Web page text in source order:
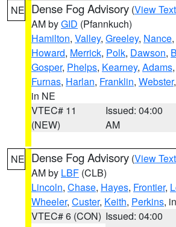
NE Dense Fog Advisory (View Text
AM byGID (Pfannkuch)
Hamilton, Valley, Greeley, Nance,
Howard, Merrick, Polk, Dawson,
Gosper, Phelps, Kearney, Adams,
Furnas, Harlan, Franklin, Webster,
in NE
VTEC# 11
(NEW)
Issued: 04:00
AM
NE Dense Fog Advisory (View Text
AM by LBF (CLB)
Lincoln, Chase, Hayes, Frontier,
Wheeler, Custer, Keith, Perkins,
VTEC# 6 (CON) Issued: 04:00